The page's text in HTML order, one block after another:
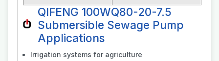
QIFENG 100WQ80-20-7.5
Submersible Sewage Pump
Applications
Irrigation systems for agriculture